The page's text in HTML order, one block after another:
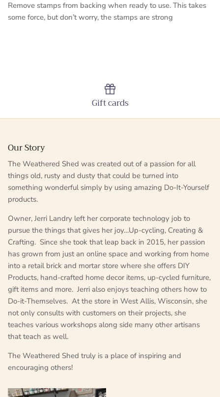
Remove stamps from backing when ready to use. This takes
some force, but don’t worry, the stamps are strong
Gift cards
Our Story
The Weathered Shed was created out of a passion for all
things old, rusty and dusty that could be turned into
something wonderful simply by using amazing Do-It-Yourself
products.
Owner, Jerri Landry left her corporate technology job to
pursue the things that gives her joy…Up-cycling, Creating &
Crafting. Since she took that leap back in 2015, her passion
has grown from just an online space and working from home
into a retail brick and mortar store where she offers DIY
Products, hand-crafted home decor items, up-cycled furniture,
gift items and more. Jerri also enjoys teaching others how to
Do-it-Themselves. At the store in West Allis, Wisconsin, she
not only consults with customers on their projects, she
teaches various workshops along side many other artisans
that teach as well.
The Weathered Shed truly is a place of inspiring and
encouraging others!